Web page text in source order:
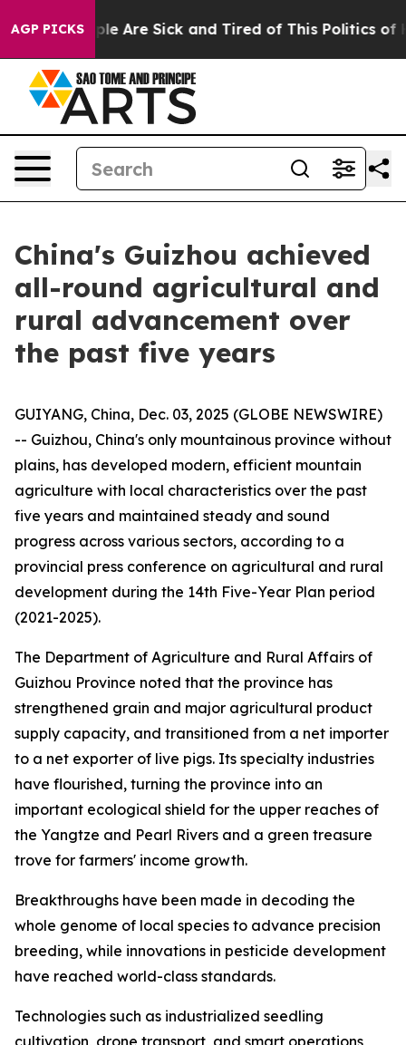
AGP PICKS
“People Are Sick and Tired of This Politics of
China's Guizhou achieved
all-round agricultural and
rural advancement over
the past five years
GUIYANG, China, Dec. 03, 2025 (GLOBE NEWSWIRE)
-- Guizhou, China's only mountainous province without
plains, has developed modern, efficient mountain
agriculture with local characteristics over the past
five years and maintained steady and sound
progress across various sectors, according to a
provincial press conference on agricultural and rural
development during the 14th Five-Year Plan period
(2021-2025).
The Department of Agriculture and Rural Affairs of
Guizhou Province noted that the province has
strengthened grain and major agricultural product
supply capacity, and transitioned from a net importer
to a net exporter of live pigs. Its specialty industries
have flourished, turning the province into an
important ecological shield for the upper reaches of
the Yangtze and Pearl Rivers and a green treasure
trove for farmers' income growth.
Breakthroughs have been made in decoding the
whole genome of local species to advance precision
breeding, while innovations in pesticide development
have reached world-class standards.
Technologies such as industrialized seedling
cultivation, drone transport, and smart operations